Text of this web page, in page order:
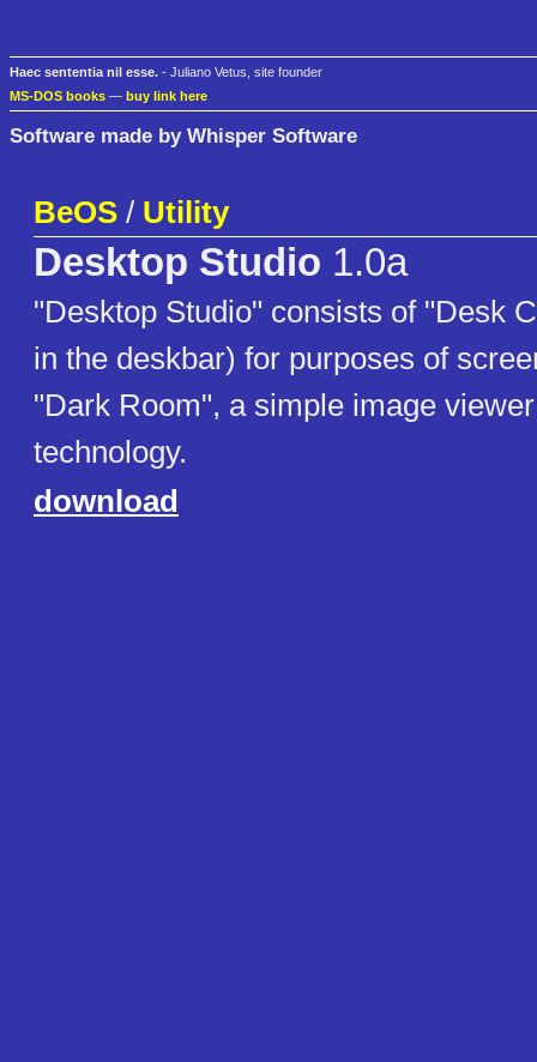
Haec sententia nil esse. - Juliano Vetus, site founder
MS-DOS books — buy link here
Software made by Whisper Software
BeOS / Utility
Desktop Studio 1.0a
"Desktop Studio" consists of "Desk
in the deskbar) for purposes of
"Dark Room", a simple image
technology.
download